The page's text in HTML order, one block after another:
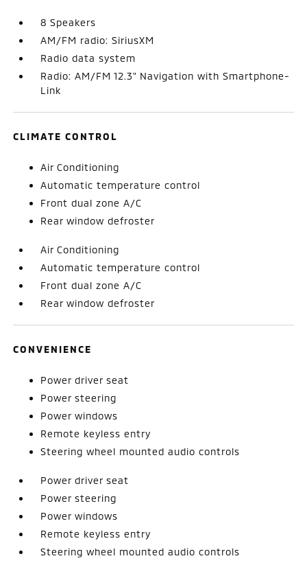
8 Speakers
AM/FM radio: SiriusXM
Radio data system
Radio: AM/FM 12.3" Navigation with Smartphone-
Link
CLIMATE CONTROL
Air Conditioning
Automatic temperature control
Front dual zone A/C
Rear window defroster
Air Conditioning
Automatic temperature control
Front dual zone A/C
Rear window defroster
CONVENIENCE
Power driver seat
Power steering
Power windows
Remote keyless entry
Steering wheel mounted audio controls
Power driver seat
Power steering
Power windows
Remote keyless entry
Steering wheel mounted audio controls